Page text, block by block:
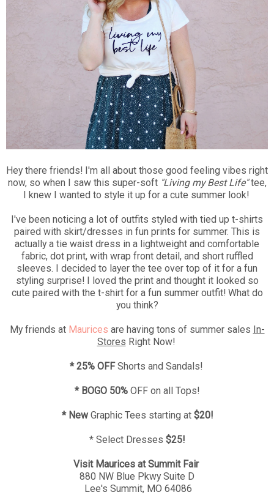
Hey there friends! I'm all about those good feeling vibes right
now, so when I saw this super-soft "Living my Best Life"tee,
I knew I wanted to style it up for a cute summer look!
I've been noticing a lot of outfits styled with tied up t-shirts
paired with skirt/dresses in fun prints for summer. This is
actually a tie waist dress in a lightweight and comfortable
fabric, dot print, with wrap front detail, and short ruffled
sleeves. I decided to layer the tee over top of it for a fun
styling surprise! I loved the print and thought it looked so
cute paired with the t-shirt for a fun summer outfit! What do
you think?
My friends at Maurices are having tons of summer sales In-
Stores Right Now!
* 25% OFFShorts and Sandals!
* BOGO 50% OFF on all Tops!
* NewGraphic Tees starting at $20!
* Select Dresses $25!
Visit Maurices at Summit Fair
880 NW Blue Pkwy Suite D
Lee's Summit, MO 64086